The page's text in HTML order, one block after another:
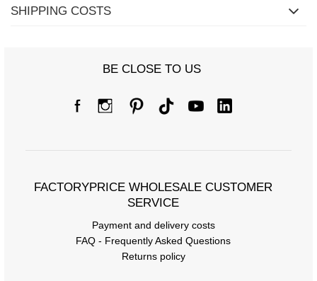
SHIPPING COSTS
BE CLOSE TO US
FACTORYPRICE WHOLESALE CUSTOMER
SERVICE
Payment and delivery costs
FAQ - Frequently Asked Questions
Returns policy